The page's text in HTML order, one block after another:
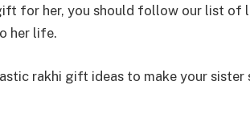
for her, you should follow our list of
her life.
rakhi gift ideas to make your sister